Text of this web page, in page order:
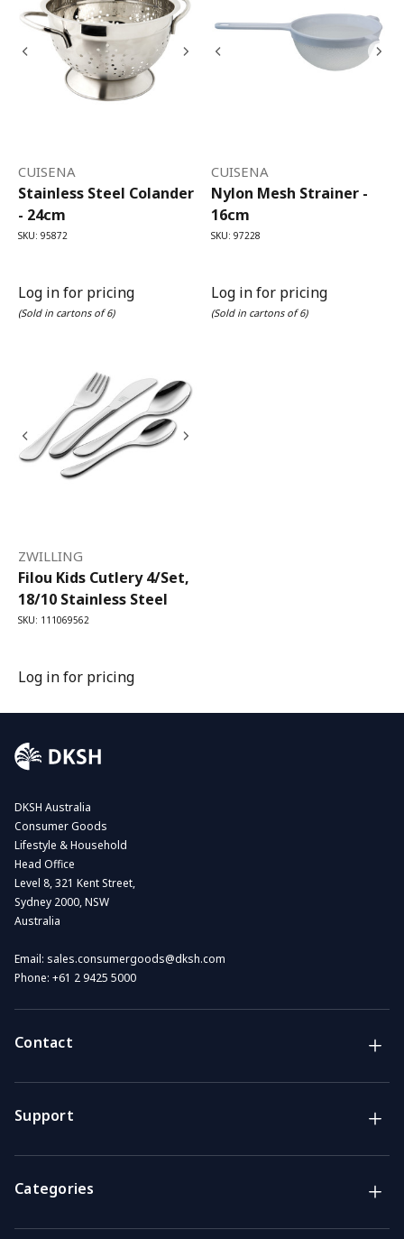
CUISENA
Stainless Steel Colander
- 24cm
SKU: 95872
Log in for pricing
(Sold in cartons of 6)
CUISENA
Nylon Mesh Strainer -
16cm
SKU: 97228
Log in for pricing
(Sold in cartons of 6)
ZWILLING
Filou Kids Cutlery 4/Set,
18/10 Stainless Steel
SKU: 111069562
Log in for pricing
Contact
Lifestyle & Household Australia brands
Support
DKSH Australia
Consumer Goods
Lifestyle & Household
Head Office
Level 8, 321 Kent Street,
Sydney 2000, NSW
Australia
Email: sales.consumergoods@dksh.com
Phone: +61 2 9425 5000
Support
Categories